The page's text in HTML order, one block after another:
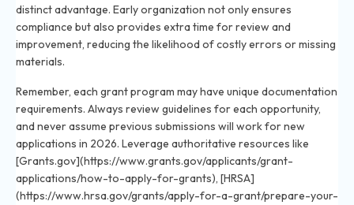
distinct advantage. Early organization not only ensures
compliance but also provides extra time for review and
improvement, reducing the likelihood of costly errors or missing
materials.
Remember, each grant program may have unique documentation
requirements. Always review guidelines for each opportunity,
and never assume previous submissions will work for new
applications in 2026. Leverage authoritative resources like
[Grants.gov](https://www.grants.gov/applicants/grant-
applications/how-to-apply-for-grants), [HRSA]
(https://www.hrsa.gov/grants/apply-for-a-grant/prepare-your-